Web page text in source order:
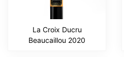
La Croix Ducru
Beaucaillou 2020